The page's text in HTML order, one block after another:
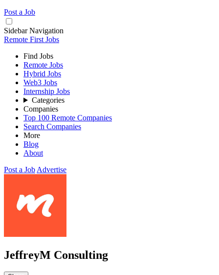
Post a Job
Sidebar Navigation
Remote First Jobs
Find Jobs
Remote Jobs
Hybrid Jobs
Web3 Jobs
Internship Jobs
Categories
Companies
Top 100 Remote Companies
Search Companies
More
Blog
About
Post a Job Advertise
JeffreyM Consulting